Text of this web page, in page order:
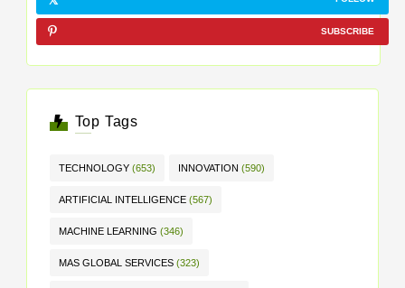
SUBSCRIBE
Top Tags
TECHNOLOGY (653) INNOVATION (590)
ARTIFICIAL INTELLIGENCE (567)
MACHINE LEARNING (346)
MAS GLOBAL SERVICES (323)